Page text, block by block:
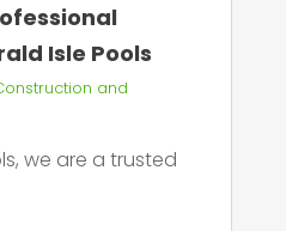
Isle Pools
and
we are a trusted